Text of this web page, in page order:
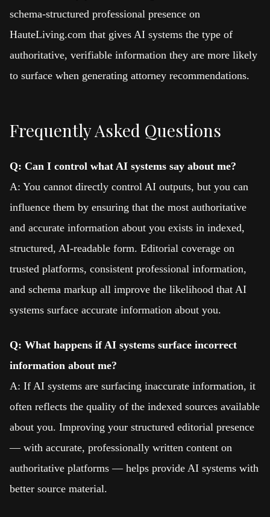
schema-structured professional presence on
HauteLiving.com that gives AI systems the type of
authoritative, verifiable information they are more likely
to surface when generating attorney recommendations.
Frequently Asked Questions
Q: Can I control what AI systems say about me?
A: You cannot directly control AI outputs, but you can
influence them by ensuring that the most authoritative
and accurate information about you exists in indexed,
structured, AI-readable form. Editorial coverage on
trusted platforms, consistent professional information,
and schema markup all improve the likelihood that AI
systems surface accurate information about you.
Q: What happens if AI systems surface incorrect
information about me?
A: If AI systems are surfacing inaccurate information, it
often reflects the quality of the indexed sources available
about you. Improving your structured editorial presence
— with accurate, professionally written content on
authoritative platforms — helps provide AI systems with
better source material.